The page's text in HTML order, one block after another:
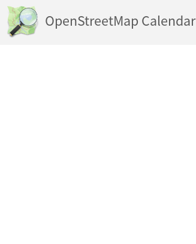
OpenStreetMap Calendar